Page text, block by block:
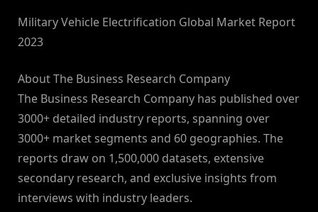
Military Vehicle Electrification Global Market Report
2023
About The Business Research Company
The Business Research Company has published over
3000+ detailed industry reports, spanning over
3000+ market segments and 60 geographies. The
reports draw on 1,500,000 datasets, extensive
secondary research, and exclusive insights from
interviews with industry leaders.